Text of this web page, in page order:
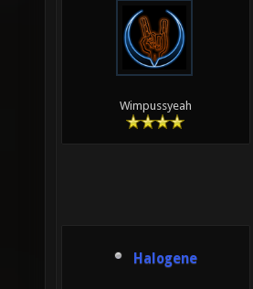
Wimpussyeah
Halogene